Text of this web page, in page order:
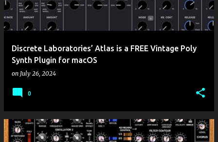
Discrete Laboratories’ Atlas is a FREE Vintage Poly
Synth Plugin for macOS
on July 26, 2024
0